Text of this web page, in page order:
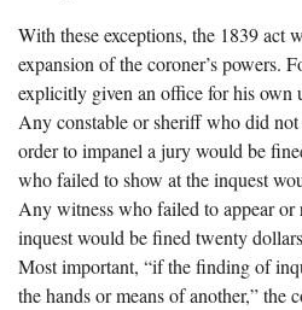
With these exceptions, the 1839 act
expansion of the coroner’s powers.
explicitly given an office for his own
Any constable or sheriff who did
order to impanel a jury would be
who failed to show at the inquest
Any witness who failed to appear or
inquest would be fined twenty
Most important, “if the finding of
the hands or means of another,” the